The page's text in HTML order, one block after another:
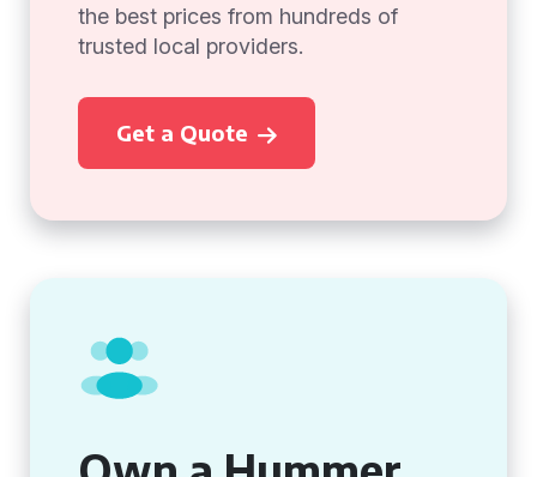
the best prices from hundreds of
trusted local providers.
Get a Quote